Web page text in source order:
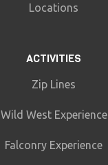
Locations
ACTIVITIES
Zip Lines
Wild West Experience
Falconry Experience